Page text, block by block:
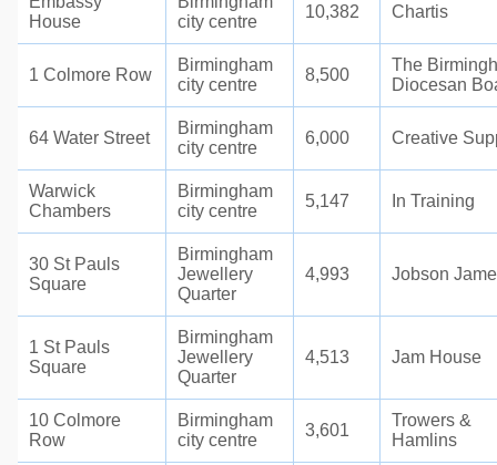
House
city centre
10,382 Chartis
1 Colmore Row
Birmingham
city centre
8,500
The
Diocesan
64 Water Street
Birmingham
city centre
6,000 Creative
Warwick
Chambers
Birmingham
city centre
5,147 In Training
30 St Pauls
Square
Birmingham
Jewellery
Quarter
4,993 Jobson
1 St Pauls
Square
Birmingham
Jewellery
Quarter
4,513 Jam House
10 Colmore
Row
Birmingham
city centre
3,601
Trowers &
Hamlins